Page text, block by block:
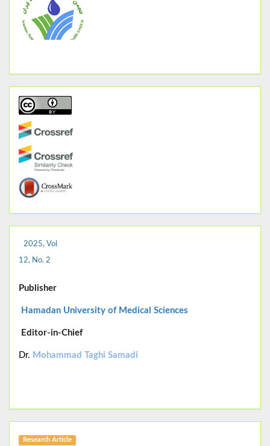
2025, Vol
12, No. 2
Publisher
Hamadan University of Medical Sciences
Editor-in-Chief
Dr. Mohammad Taghi Samadi
Research Article